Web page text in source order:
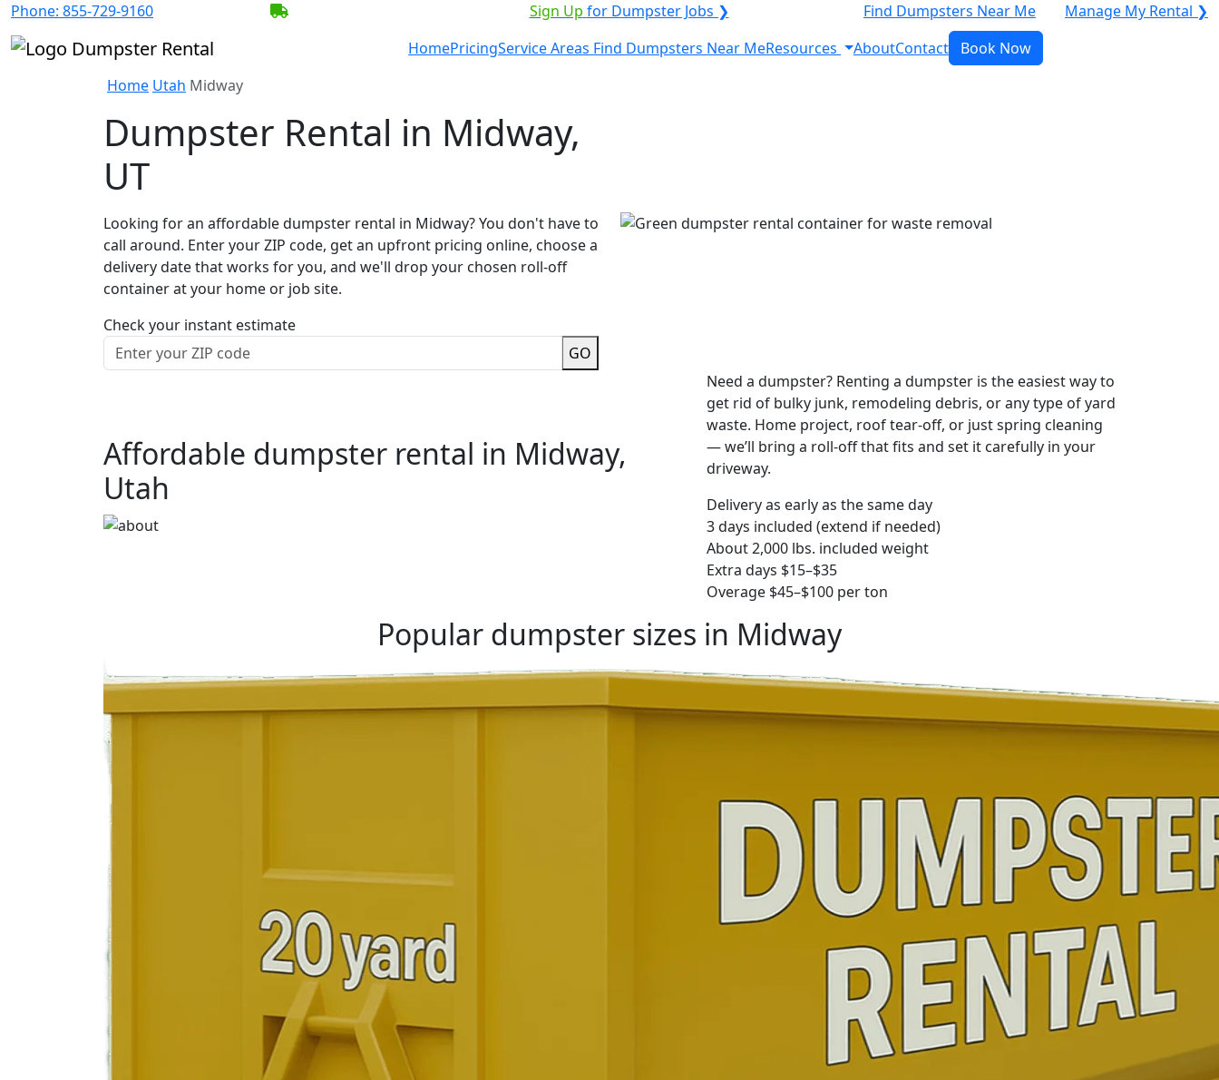
Phone: 855-729-9160 Sign Up for Dumpster Jobs ❯ Find Dumpsters Near Me
Manage My Rental ❯
HomePricingService Areas Find Dumpsters Near MeResources AboutContact
Book Now
Home Utah Midway
Dumpster Rental in Midway,
UT
Looking for an affordable dumpster rental in Midway? You don't have to
call around. Enter your ZIP code, get an upfront pricing online, choose a
delivery date that works for you, and we'll drop your chosen roll-off
container at your home or job site.
Check your instant estimate
GO
Affordable dumpster rental in Midway,
Utah
Need a dumpster? Renting a dumpster is the easiest way to
get rid of bulky junk, remodeling debris, or any type of yard
waste. Home project, roof tear-off, or just spring cleaning
— we’ll bring a roll-off that fits and set it carefully in your
driveway.
Delivery as early as the same day
3 days included (extend if needed)
About 2,000 lbs. included weight
Extra days $15–$35
Overage $45–$100 per ton
Popular dumpster sizes in Midway